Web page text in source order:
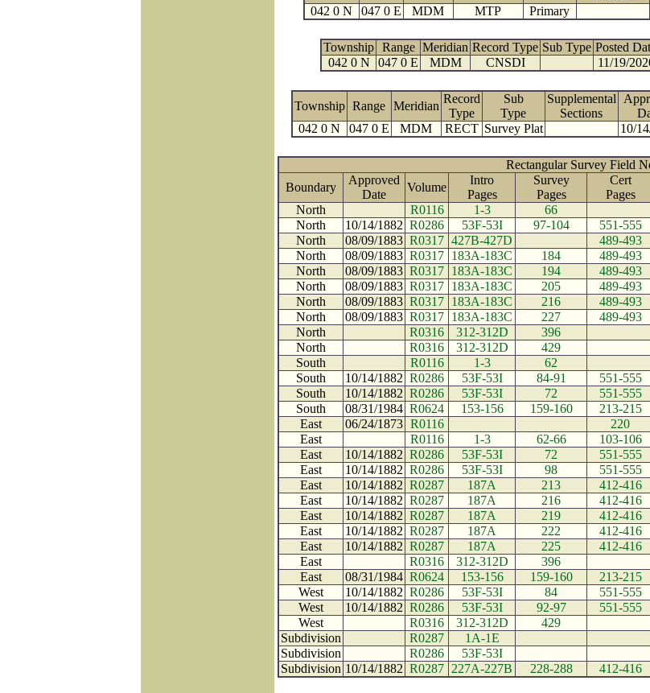
042 0 N
047 0 E MDM MTP Primary
Township Range Meridian Record Type Sub Type Posted
042 0 N
047 0 E MDM CNSDI 11/19/
Township Range Meridian
Record
Type
Sub
Type
Supplemental
Sections
042 0 N
047 0 E MDM RECT Survey Plat 10/
Rectangular Survey Field
Boundary
Approved
Date
Volume
Intro
Pages
Survey
Pages
Cert
Pages
North
R0116 1-3 66
North
10/14/1882 R0286 53F-53I 97-104 551-555
North
08/09/1883 R0317 427B-427D 489-493
North
08/09/1883 R0317 183A-183C 184 489-493
North
08/09/1883 R0317 183A-183C 194 489-493
North
08/09/1883 R0317 183A-183C 205 489-493
North
08/09/1883 R0317 183A-183C 216 489-493
North
08/09/1883 R0317 183A-183C 227 489-493
North
R0316 312-312D 396
North
R0316 312-312D 429
South
R0116 1-3 62
South
10/14/1882 R0286 53F-53I 84-91 551-555
South
10/14/1882 R0286 53F-53I 72 551-555
South
08/31/1984 R0624 153-156 159-160 213-215
East
06/24/1873 R0116 220
East
R0116 1-3 62-66 103-106
East
10/14/1882 R0286 53F-53I 72 551-555
East
10/14/1882 R0286 53F-53I 98 551-555
East
10/14/1882 R0287 187A 213 412-416
East
10/14/1882 R0287 187A 216 412-416
East
10/14/1882 R0287 187A 219 412-416
East
10/14/1882 R0287 187A 222 412-416
East
10/14/1882 R0287 187A 225 412-416
East
R0316 312-312D 396
East
08/31/1984 R0624 153-156 159-160 213-215
West
10/14/1882 R0286 53F-53I 84 551-555
West
10/14/1882 R0286 53F-53I 92-97 551-555
West
R0316 312-312D 429
Subdivision
R0287 1A-1E
Subdivision
R0286 53F-53I
Subdivision 10/14/1882 R0287 227A-227B 228-288 412-416